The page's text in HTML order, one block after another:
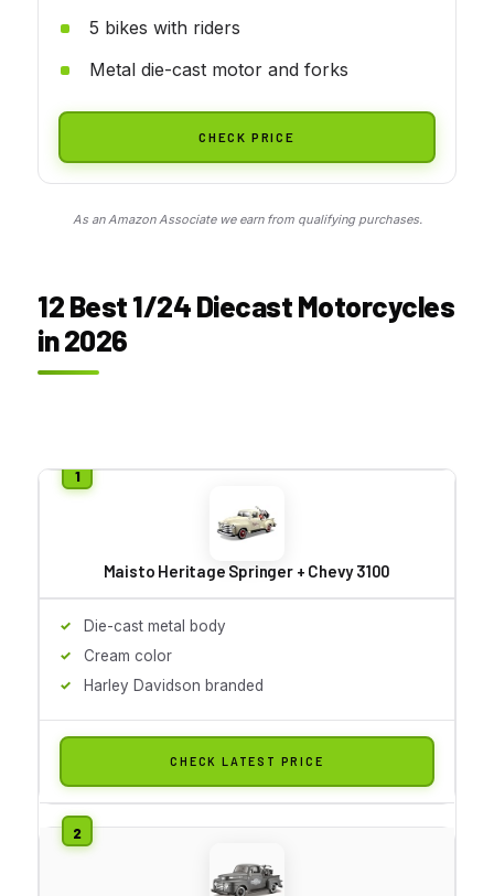
5 bikes with riders
Metal die-cast motor and forks
CHECK PRICE
As an Amazon Associate we earn from qualifying purchases.
12 Best 1/24 Diecast Motorcycles
in 2026
Maisto Heritage Springer + Chevy 3100
Die-cast metal body
Cream color
Harley Davidson branded
CHECK LATEST PRICE